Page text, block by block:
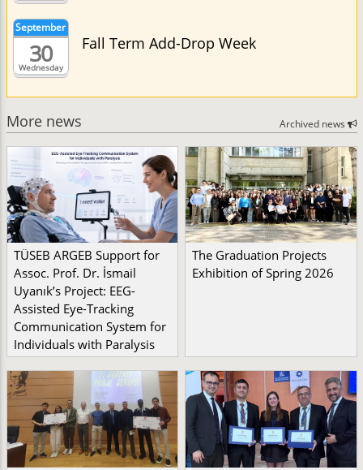
Wednesday
September
30 Fall Term Add-Drop Week
More news Archived news
TÜSEB ARGEB Support for
Assoc. Prof. Dr. İsmail
Uyanık’s Project: EEG-
Assisted Eye-Tracking
Communication System for
Individuals with Paralysis
The Graduation Projects
Exhibition of Spring 2026